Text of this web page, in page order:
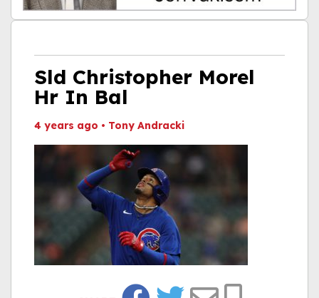
Sld Christopher Morel
Hr In Bal
4 years ago • Tony Andracki